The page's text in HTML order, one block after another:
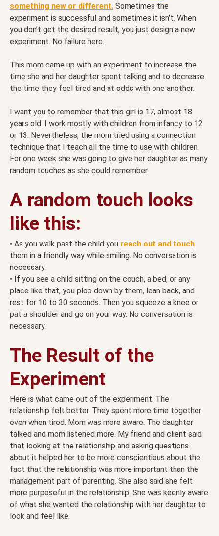
something new or different. Sometimes the
experiment is successful and sometimes it isn’t. When
you don’t get the desired result, you just design a new
experiment. No failure here.
This mom came up with an experiment to increase the
time she and her daughter spent talking and to decrease
the time they feel tired and at odds with one another.
I want you to remember that this girl is 17, almost 18
years old. I work mostly with children from infancy to 12
or 13. Nevertheless, the mom tried using a connection
technique that I teach all the time to use with children.
For one week she was going to give her daughter as many
random touches as she could remember.
A random touch looks
like this:
• As you walk past the child you reach out and touch
them in a friendly way while smiling. No conversation is
necessary.
• If you see a child sitting on the couch, a bed, or any
place like that, you plop down by them, lean back, and
rest for 10 to 30 seconds. Then you squeeze a knee or
pat a shoulder and go on your way. No conversation is
necessary.
The Result of the
Experiment
Here is what came out of the experiment. The
relationship felt better. They spent more time together
even when tired. Mom was more aware. The daughter
talked and mom listened more. My friend and client said
that looking at the relationship and asking questions
about it helped her to be more conscientious about the
fact that the relationship was more important than the
management part of parenting. She also said she felt
more purposeful in the relationship. She was keenly aware
of what she wanted the relationship with her daughter to
look and feel like.